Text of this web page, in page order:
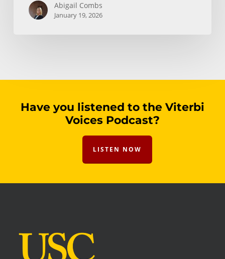
Abigail Combs
January 19, 2026
Have you listened to the Viterbi
Voices Podcast?
LISTEN NOW